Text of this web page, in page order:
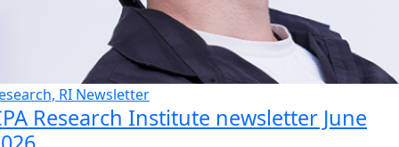
RI Newsletter
Research Institute newsletter June